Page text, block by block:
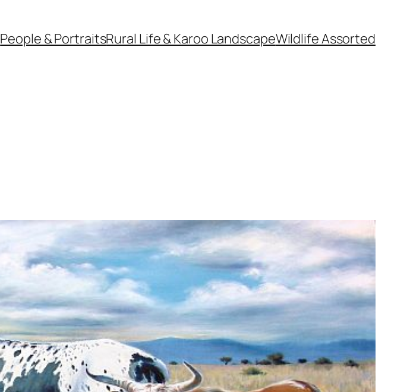
People & PortraitsRural Life & Karoo LandscapeWildlife Assorted